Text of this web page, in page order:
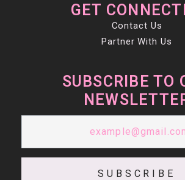
GET
Contact Us
Partner With Us
SUBSCRIBE TO
SUBSCRIBE